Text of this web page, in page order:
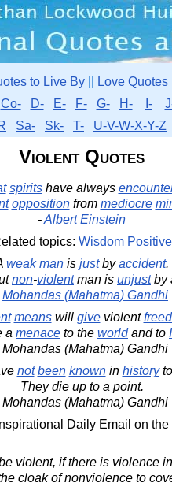
to Live By Love Quotes
Co- D- E- F- G- H- I-
Sa- Sk- T- U-V-W-X-Y-Z
Violent Quotes
spiritshave always
oppositionfrom mediocre
-Albert Einstein
topics: Wisdom Positive
weak manis justbyaccident.
non-violentman is unjustby
Mohandas (Mahatma) Gandhi
meanswill giveviolent
a menace to the worldand to
Mohandas (Mahatma) Gandhi
not been knownin historyto
They die up to a point.
Mohandas (Mahatma) Gandhi
Daily Email on the
violent, if there is violence
cloak of nonviolence to